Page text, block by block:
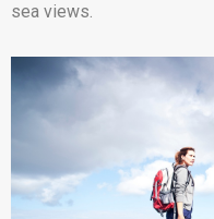
sea views.